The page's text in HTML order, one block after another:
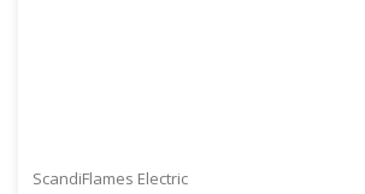
ScandiFlames Electric